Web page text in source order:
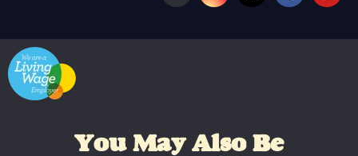
You May Also Be